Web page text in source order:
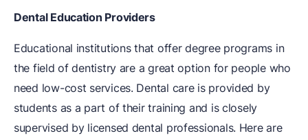
Dental Education Providers
Educational institutions that offer degree programs in
the field of dentistry are a great option for people who
need low-cost services. Dental care is provided by
students as a part of their training and is closely
supervised by licensed dental professionals. Here are